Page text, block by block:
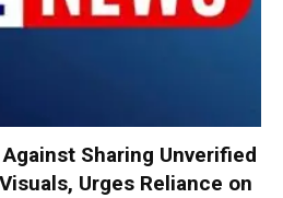
Sharing Unverified
Urges Reliance on